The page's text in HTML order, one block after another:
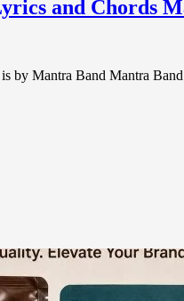
and Chords
by Mantra Band Mantra